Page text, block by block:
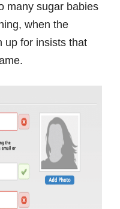
many sugar babies
when the
up for insists that